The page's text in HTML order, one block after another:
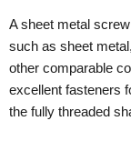
A sheet metal
such as sheet
other comparable
excellent fasteners
the fully threaded